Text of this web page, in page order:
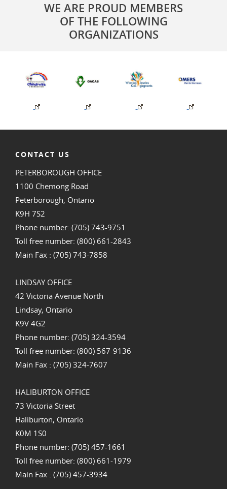
WE ARE PROUD MEMBERS
OF THE FOLLOWING
ORGANIZATIONS
CONTACT US
PETERBOROUGH OFFICE
1100 Chemong Road
Peterborough, Ontario
K9H 7S2
Phone number: (705) 743-9751
Toll free number: (800) 661-2843
Main Fax : (705) 743-7858
LINDSAY OFFICE
42 Victoria Avenue North
Lindsay, Ontario
K9V 4G2
Phone number: (705) 324-3594
Toll free number: (800) 567-9136
Main Fax : (705) 324-7607
HALIBURTON OFFICE
73 Victoria Street
Haliburton, Ontario
K0M 1S0
Phone number: (705) 457-1661
Toll free number: (800) 661-1979
Main Fax : (705) 457-3934